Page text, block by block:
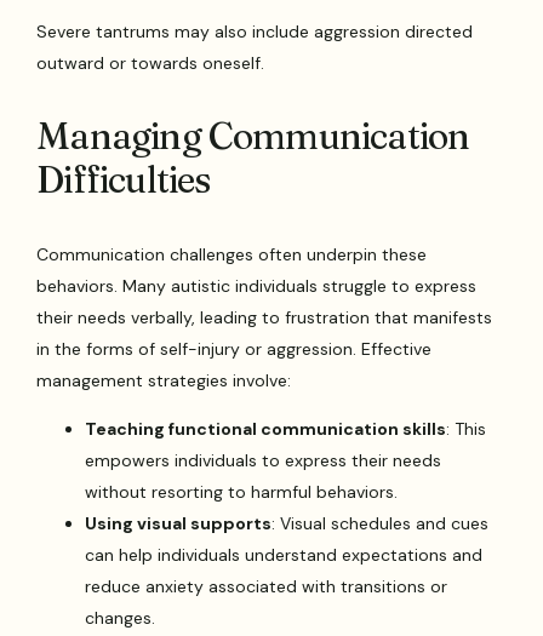
Severe tantrums may also include aggression directed
outward or towards oneself.
Managing Communication
Difficulties
Communication challenges often underpin these
behaviors. Many autistic individuals struggle to express
their needs verbally, leading to frustration that manifests
in the forms of self-injury or aggression. Effective
management strategies involve:
Teaching functional communication skills: This
empowers individuals to express their needs
without resorting to harmful behaviors.
Using visual supports: Visual schedules and cues
can help individuals understand expectations and
reduce anxiety associated with transitions or
changes.